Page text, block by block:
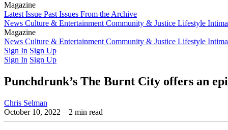
Magazine
Latest Issue Past Issues From the Archive
News Culture & Entertainment Community & Justice Lifestyle
Magazine
Latest IssuePast IssuesFrom the Archive
News Culture & Entertainment Community & Justice Lifestyle
Sign In Sign Up
Sign In Sign Up
Punchdrunk’s The Burnt City offers an
Chris Selman
October 10, 2022 – 2 min read